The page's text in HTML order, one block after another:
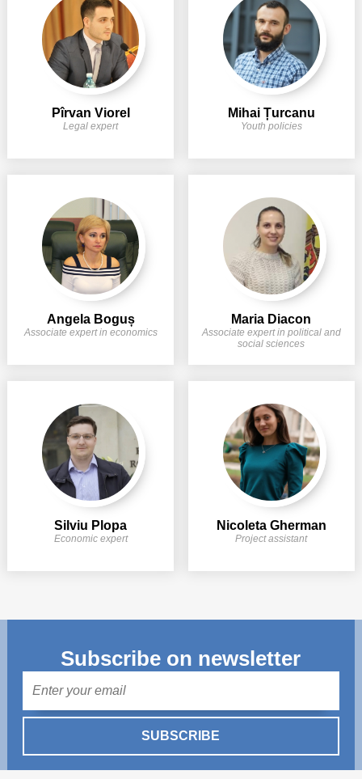
Pîrvan Viorel
Legal expert
Mihai Țurcanu
Youth policies
Angela Boguș
Associate expert in economics
Maria Diacon
Associate expert in political and
social sciences
Silviu Plopa
Economic expert
Nicoleta Gherman
Project assistant
Subscribe on newsletter
SUBSCRIBE